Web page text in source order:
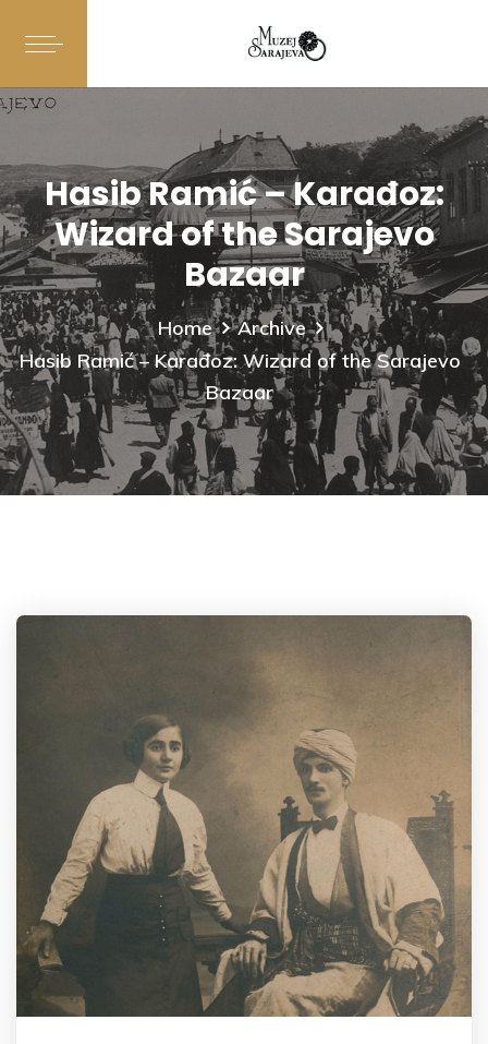
Hasib Ramić – Karađoz:
Wizard of the Sarajevo
Bazaar
Home
Archive
Hasib Ramić – Karađoz: Wizard of the Sarajevo
Bazaar